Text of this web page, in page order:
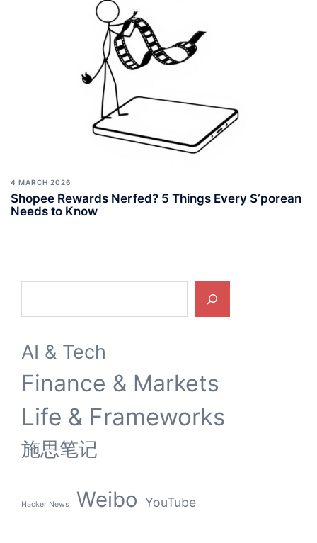
4 MARCH 2026
Shopee Rewards Nerfed? 5 Things Every S’porean
Needs to Know
AI & Tech
Finance & Markets
Life & Frameworks
施思笔记
Hacker News Weibo YouTube